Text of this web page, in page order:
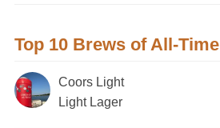
Top 10 Brews of All-Time
Coors Light
Light Lager